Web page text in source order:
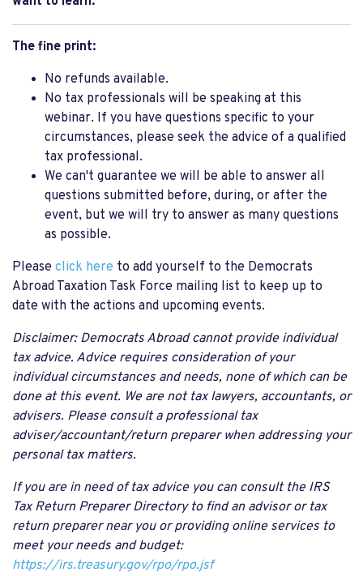
The fine print:
No refunds available.
No tax professionals will be speaking at this
webinar. If you have questions specific to your
circumstances, please seek the advice of a qualified
tax professional.
We can't guarantee we will be able to answer all
questions submitted before, during, or after the
event, but we will try to answer as many questions
as possible.
Please click here to add yourself to the Democrats
Abroad Taxation Task Force mailing list to keep up to
date with the actions and upcoming events.
Disclaimer: Democrats Abroad cannot provide individual
tax advice. Advice requires consideration of your
individual circumstances and needs, none of which can be
done at this event. We are not tax lawyers, accountants, or
advisers. Please consult a professional tax
adviser/accountant/return preparer when addressing your
personal tax matters.
If you are in need of tax advice you can consult the IRS
Tax Return Preparer Directory to find an advisor or tax
return preparer near you or providing online services to
meet your needs and budget:
https://irs.treasury.gov/rpo/rpo.jsf